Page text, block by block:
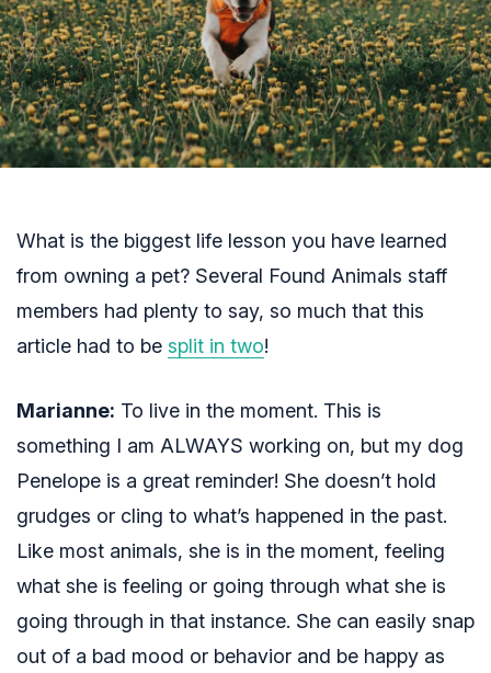
What is the biggest life lesson you have learned
from owning a pet? Several Found Animals staff
members had plenty to say, so much that this
article had to be split in two!
Marianne: To live in the moment. This is
something I am ALWAYS working on, but my dog
Penelope is a great reminder! She doesn’t hold
grudges or cling to what’s happened in the past.
Like most animals, she is in the moment, feeling
what she is feeling or going through what she is
going through in that instance. She can easily snap
out of a bad mood or behavior and be happy as